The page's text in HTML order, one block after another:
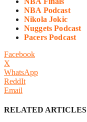
NBA Podcast
Nikola Jokic
Nuggets Podcast
Pacers Podcast
Facebook
X
WhatsApp
ReddIt
Email
RELATED ARTICLES